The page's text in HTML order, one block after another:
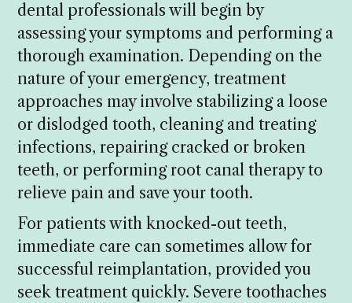
dental professionals will begin by
assessing your symptoms and performing a
thorough examination. Depending on the
nature of your emergency, treatment
approaches may involve stabilizing a loose
or dislodged tooth, cleaning and treating
infections, repairing cracked or broken
teeth, or performing root canal therapy to
relieve pain and save your tooth.
For patients with knocked-out teeth,
immediate care can sometimes allow for
successful reimplantation, provided you
seek treatment quickly. Severe toothaches